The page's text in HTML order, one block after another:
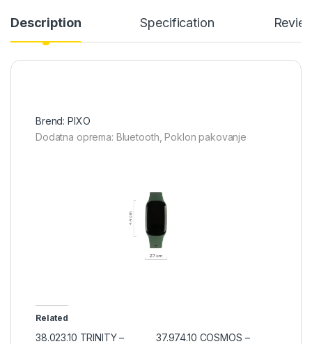
Description Specification
Brend: PIXO
Dodatna oprema: Bluetooth, Poklon pakovanje
Related
38.023.10 TRINITY –
37.974.10 COSMOS –